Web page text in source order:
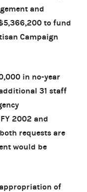
and
to fund
Campaign
in no-year
31 staff
2002 and
requests are
would be
of